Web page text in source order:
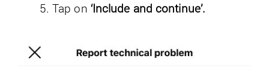
Tap on ‘Include and continue’.